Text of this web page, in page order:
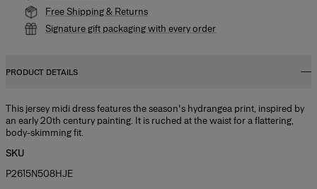
Free Shipping & Returns
Signature gift packaging with every order
PRODUCT DETAILS
This jersey midi dress features the season's hydrangea print, inspired by
an early 20th century painting. It is ruched at the waist for a flattering,
body-skimming fit.
SKU
P2615N508HJE